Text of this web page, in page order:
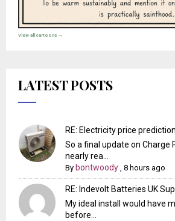
View all cartoons →
LATEST POSTS
RE: Electricity price
So a final update on Charge
nearly rea...
By bontwoody ,8 hours ago
RE: Indevolt Batteries UK
My ideal install would have
before...